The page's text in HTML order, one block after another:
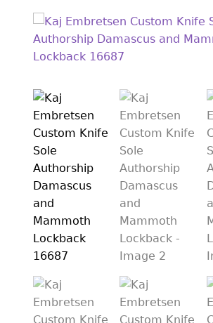
COLLECTOR GRADE
INVESTMENT QUALITY
FIXED BLADES
FOLDING KNIFE
AUTOMATICS
ENGRAVED
PREVIOUSLY SOLD
KNIFE CARE